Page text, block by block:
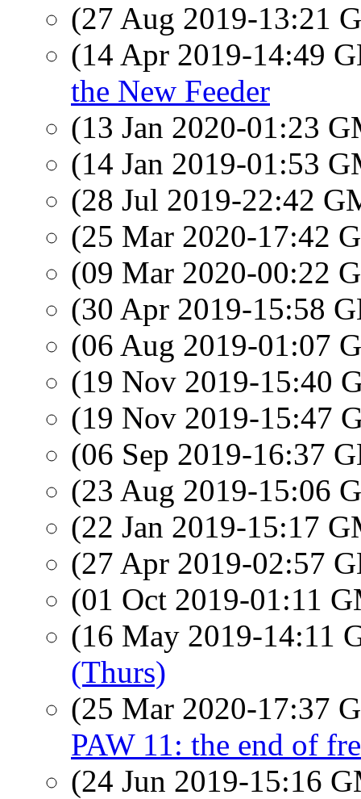
(27 Aug 2019-13:21
(14 Apr 2019-14:49
the New Feeder
(13 Jan 2020-01:23
(14 Jan 2019-01:53
(28 Jul 2019-22:42
(25 Mar 2020-17:42
(09 Mar 2020-00:22
(30 Apr 2019-15:58
(06 Aug 2019-01:07
(19 Nov 2019-15:40
(19 Nov 2019-15:47
(06 Sep 2019-16:37
(23 Aug 2019-15:06
(22 Jan 2019-15:17
(27 Apr 2019-02:57
(01 Oct 2019-01:11
(16 May 2019-14:11
(Thurs)
(25 Mar 2020-17:37
PAW 11: the end of
(24 Jun 2019-15:16